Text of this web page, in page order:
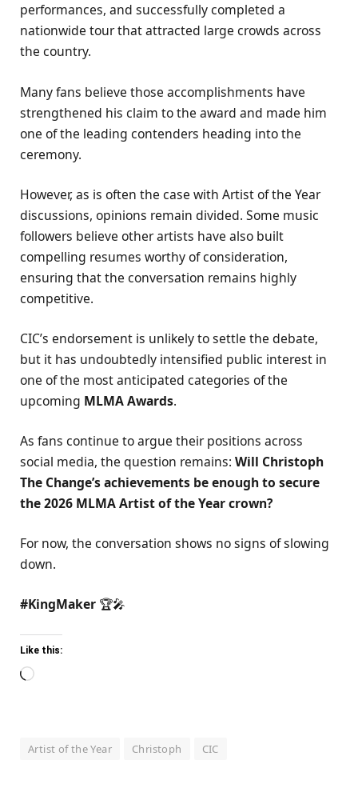
performances, and successfully completed a
nationwide tour that attracted large crowds across
the country.
Many fans believe those accomplishments have
strengthened his claim to the award and made him
one of the leading contenders heading into the
ceremony.
However, as is often the case with Artist of the Year
discussions, opinions remain divided. Some music
followers believe other artists have also built
compelling resumes worthy of consideration,
ensuring that the conversation remains highly
competitive.
CIC’s endorsement is unlikely to settle the debate,
but it has undoubtedly intensified public interest in
one of the most anticipated categories of the
upcoming MLMA Awards.
As fans continue to argue their positions across
social media, the question remains: Will Christoph
The Change’s achievements be enough to secure
the 2026 MLMA Artist of the Year crown?
For now, the conversation shows no signs of slowing
down.
#KingMaker 🏆🎤
Like this:
Loading…
Artist of the Year Christoph CIC